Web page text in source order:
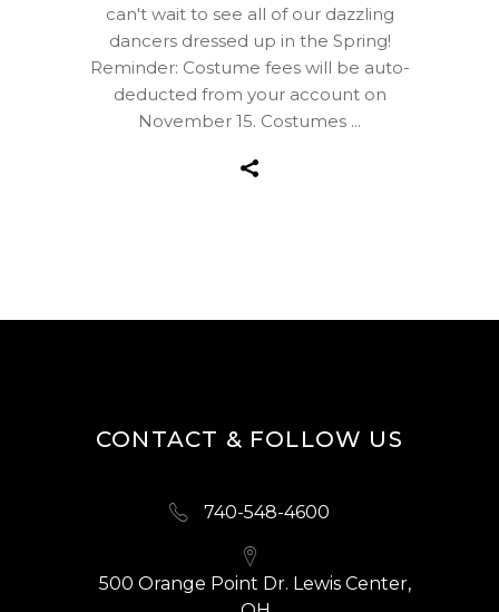
can't wait to see all of our dazzling
dancers dressed up in the Spring!
Reminder: Costume fees will be auto-
deducted from your account on
November 15. Costumes
CONTACT & FOLLOW US
740-548-4600
500 Orange Point Dr. Lewis Center,